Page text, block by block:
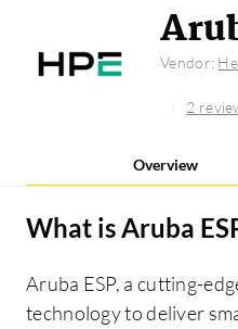
Vendor:
2
Overview
What isAruba
Aruba ESP, a cutting-
technology to deliver